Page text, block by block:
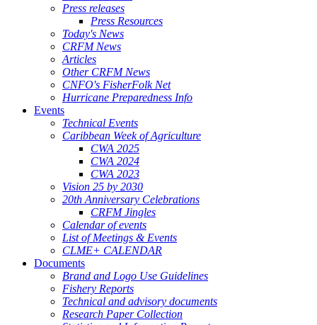
Press releases
Press Resources
Today's News
CRFM News
Articles
Other CRFM News
CNFO's FisherFolk Net
Hurricane Preparedness Info
Events
Technical Events
Caribbean Week of Agriculture
CWA 2025
CWA 2024
CWA 2023
Vision 25 by 2030
20th Anniversary Celebrations
CRFM Jingles
Calendar of events
List of Meetings & Events
CLME+ CALENDAR
Documents
Brand and Logo Use Guidelines
Fishery Reports
Technical and advisory documents
Research Paper Collection